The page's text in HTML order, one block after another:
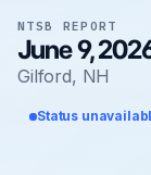
NTSB REPORT
June 9,
Gilford, NH
Status